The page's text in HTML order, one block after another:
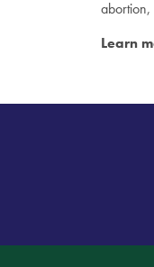
abortion,
Learn